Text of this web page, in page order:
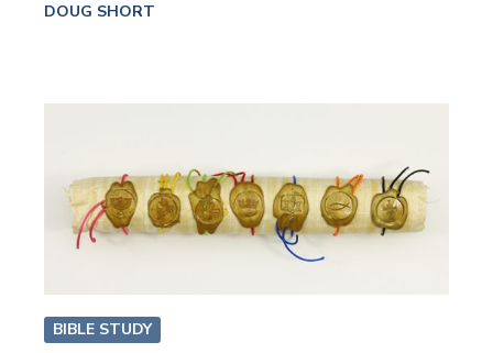
DOUG SHORT
BIBLE STUDY